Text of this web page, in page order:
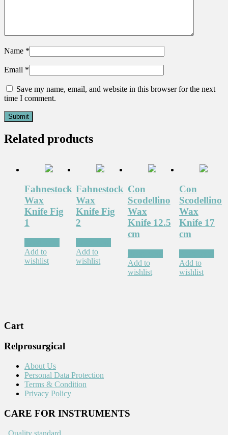
Name *
Email *
Save my name, email, and website in this browser for the next
time I comment.
Related products
Fahnestock
Wax
Knife Fig
1
Add to
wishlist
Fahnestock
Wax
Knife Fig
2
Add to
wishlist
Con
Scodellino
Wax
Knife 12.5
cm
Add to
wishlist
Con
Scodellino
Wax
Knife 17
cm
Add to
wishlist
Cart
Relprosurgical
About Us
Personal Data Protection
Terms & Condition
Privacy Policy
CARE FOR INSTRUMENTS
Quality standard